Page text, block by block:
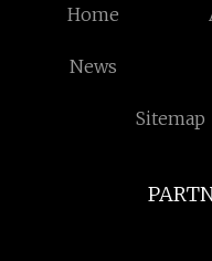
Home
News
Sitemap